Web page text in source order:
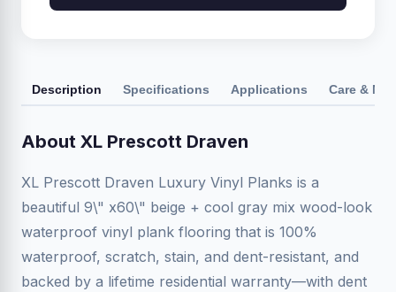
Description Specifications Applications Care &
About XL Prescott Draven
XL Prescott Draven Luxury Vinyl Planks is a
beautiful 9\" x60\" beige + cool gray mix wood-look
waterproof vinyl plank flooring that is 100%
waterproof, scratch, stain, and dent-resistant, and
backed by a lifetime residential warranty—with dent